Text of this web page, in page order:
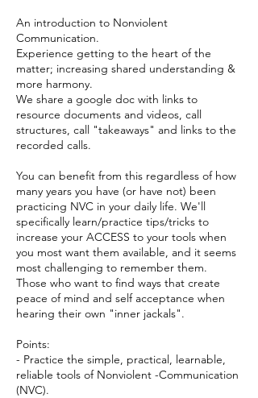
An introduction to Nonviolent
Communication.
Experience getting to the heart of the
matter; increasing shared understanding &
more harmony.
We share a google doc with links to
resource documents and videos, call
structures, call "takeaways" and links to the
recorded calls.
You can benefit from this regardless of how
many years you have (or have not) been
practicing NVC in your daily life. We'll
specifically learn/practice tips/tricks to
increase your ACCESS to your tools when
you most want them available, and it seems
most challenging to remember them.
Those who want to find ways that create
peace of mind and self acceptance when
hearing their own "inner jackals".
Points:
- Practice the simple, practical, learnable,
reliable tools of Nonviolent -Communication
(NVC).